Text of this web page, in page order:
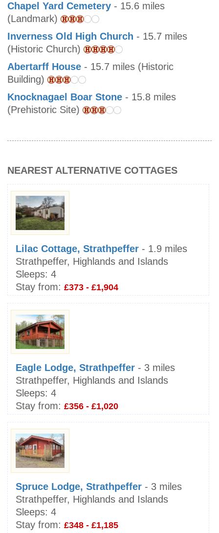
Chapel Yard Cemetery - 15.6 miles
(Landmark)
Inverness Old High Church - 15.7 miles
(Historic Church)
Abertarff House - 15.7 miles (Historic
Building)
Knocknagael Boar Stone - 15.8 miles
(Prehistoric Site)
NEAREST ALTERNATIVE COTTAGES
Lilac Cottage, Strathpeffer - 1.9 miles
Strathpeffer, Highlands and Islands
Sleeps: 4
Stay from: £373 - £1,904
Eagle Lodge, Strathpeffer - 3 miles
Strathpeffer, Highlands and Islands
Sleeps: 4
Stay from: £356 - £1,020
Spruce Lodge, Strathpeffer - 3 miles
Strathpeffer, Highlands and Islands
Sleeps: 4
Stay from: £348 - £1,185